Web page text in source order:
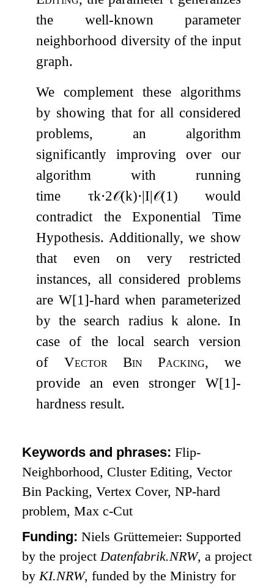
the well-known parameter
neighborhood diversity of the input
graph.
We complement these algorithms
by showing that for all considered
problems, an algorithm
significantly improving over our
algorithm with running
time τk⋅2𝒪(k)⋅|I|𝒪(1) would
contradict the Exponential Time
Hypothesis. Additionally, we show
that even on very restricted
instances, all considered problems
are W[1]-hard when parameterized
by the search radius kalone. In
case of the local search version
of Vector Bin Packing, we
provide an even stronger W[1]-
hardness result.
Keywords and phrases:Flip-
Neighborhood, Cluster Editing, Vector
Bin Packing, Vertex Cover, NP-hard
problem, Maxc-Cut
Funding:Niels Grüttemeier: Supported
by the projectDatenfabrik.NRW, a project
byKI.NRW, funded by the Ministry for